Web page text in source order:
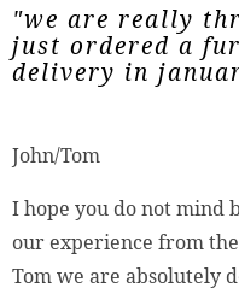
"we are really
just ordered a
delivery in
John/Tom
I hope you do not mind
our experience from
Tom we are absolutely